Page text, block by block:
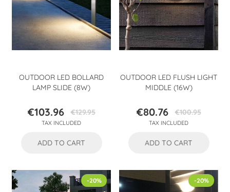
OUTDOOR LED BOLLARD
LAMP SLIDE (8W)
Price
€103.96Regular
price
€129.95
TAX INCLUDED
ADD TO CART
OUTDOOR LED FLUSH LIGHT
MIDDLE (16W)
Price
€80.76Regular
price
€100.95
TAX INCLUDED
ADD TO CART
-20% -20%